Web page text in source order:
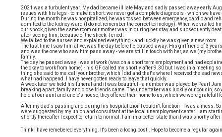
2021 was a turbulent year. My dad became ill late May and sadly passed away early
issues with his legs - to make it short: we never got a complete diagnosis - which we
During the month he was hospitalized, he was tossed between emergency, cardio and
admitted to the kidney ward (I do not remember the correct termology). When we visited
our shock, given the same room our mother was in during her stay and subsequently
after seeing him, because of the shock. I cried.
We talked to the nurses and explained everything - and luckily he was given a new room.
The last time I saw him alive, was the day before he passed away. His girlfriend of 3
and was the one who saw him pass away - we are still in touch with her, as we (my
family.
The day he passed away I was at work (was on a short term employment and had
the okay to work from home) - his GF called my shortly after 9.30 but I was in a meeting
thing she said to me: call your brother, which I did and that's where I received the sad
what had happend. I have never gotten ready to leave that quickly.
A week later we held his funeral and it was beautiful - a number was played by Pearl
breaking apart, family and close friends came. The undertaker was luckily our cousin, so
held at our aunt and uncle's house, they offered their home to us, which we were gratefull
After my dad's passing and during his hospitalizion I couldn't function - I was a mess. So
were suggested by my union and consultant at the local unemployment center. I am
shortly thereafter I expect to return to normal. I am in a better state than I was shortly after
Think I have remebered everything. It's been a loong post.. Hope to become a regular